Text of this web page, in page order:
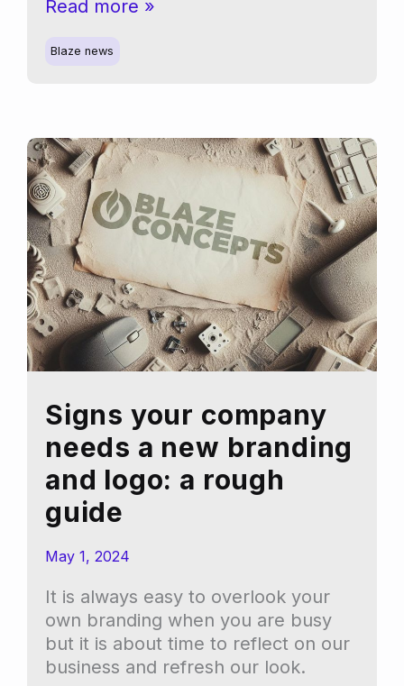
Introducing
new
meets
technology
Read more »
Blaze news
Signs your company
needs a new branding
and logo: a rough
guide
May 1, 2024
It is always easy to overlook your
own branding when you are busy
but it is about time to reflect on our
business and refresh our look.